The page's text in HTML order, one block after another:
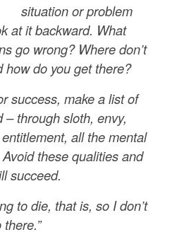
situation or problem
at it backward. What
go wrong? Where don’t
how do you get there?
success, make a list of
through sloth, envy,
all the mental
these qualities and
succeed.
to die, that is, so I don’t
there.”